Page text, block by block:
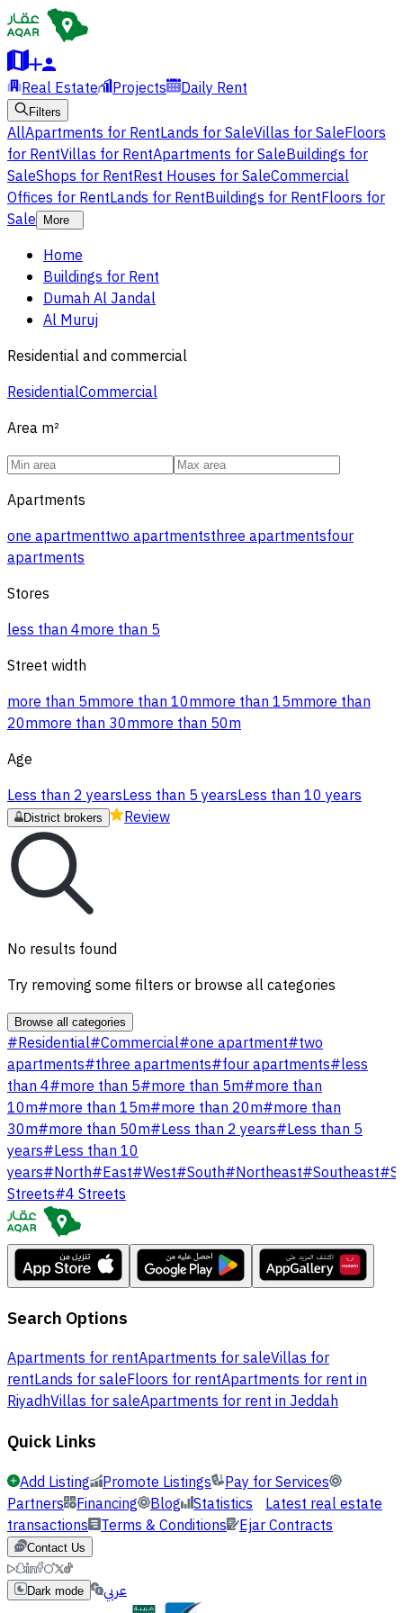
Real Estate Projects Daily Rent
Filters
AllApartments for RentLands for SaleVillas for SaleFloors
for RentVillas for RentApartments for SaleBuildings for
SaleShops for RentRest Houses for SaleCommercial
Offices for RentLands for RentBuildings for RentFloors for
Sale
More
Home
Buildings for Rent
Dumah Al Jandal
Al Muruj
Residential and commercial
ResidentialCommercial
Area m²
Apartments
one apartmenttwo apartmentsthree apartmentsfour
apartments
Stores
less than 4more than 5
Street width
more than 5mmore than 10mmore than 15mmore than
20mmore than 30mmore than 50m
Age
Less than 2 yearsLess than 5 yearsLess than 10 years
District brokers Review
No results found
Try removing some filters or browse all categories
Browse all categories
#Residential#Commercial#one apartment#two
apartments#three apartments#four apartments#less
than 4#more than 5#more than 5m#more than
10m#more than 15m#more than 20m#more than
30m#more than 50m#Less than 2 years#Less than 5
years#Less than 10
years#North#East#West#South#Northeast#Southeast#
Streets#4 Streets
Search Options
Apartments for rentApartments for saleVillas for
rentLands for saleFloors for rentApartments for rent in
RiyadhVillas for saleApartments for rent in Jeddah
Quick Links
Add Listing Promote Listings
Pay for Services
Partners Financing Blog Statistics Latest real estate
transactions Terms & Conditions Ejar Contracts
Contact Us
Dark mode عربي